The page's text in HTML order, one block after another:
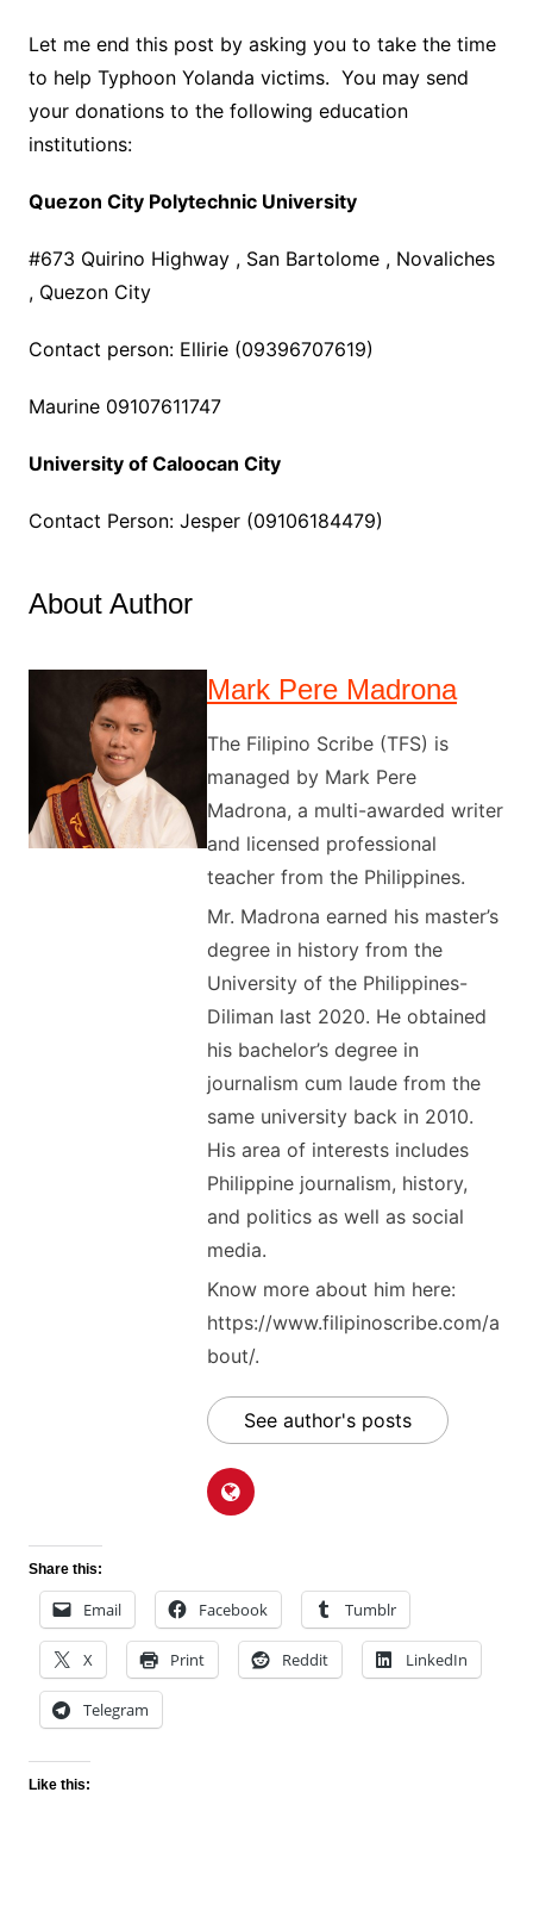
Let me end this post by asking you to take the time
to help Typhoon Yolanda victims. You may send
your donations to the following education
institutions:
Quezon City Polytechnic University
#673 Quirino Highway , San Bartolome , Novaliches
, Quezon City
Contact person: Ellirie (09396707619)
Maurine 09107611747
University of Caloocan City
Contact Person: Jesper (09106184479)
About Author
Mark Pere Madrona
The Filipino Scribe (TFS) is
managed by Mark Pere
Madrona, a multi-awarded writer
and licensed professional
teacher from the Philippines.
Mr. Madrona earned his master’s
degree in history from the
University of the Philippines-
Diliman last 2020. He obtained
his bachelor’s degree in
journalism cum laude from the
same university back in 2010.
His area of interests includes
Philippine journalism, history,
and politics as well as social
media.
Know more about him here:
https://www.filipinoscribe.com/a
bout/.
See author's posts
Share this:
Email Facebook Tumblr
X Print Reddit LinkedIn
Telegram
Like this: